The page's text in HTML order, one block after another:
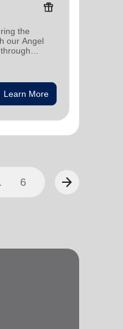
featured_seasonal_and_gifts
the
our Angel
Learn More
6 arrow_forward